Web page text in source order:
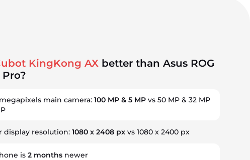
KingKong AX better than Asus ROG
main camera:100 MP & 5 MP vs 50 MP & 32 MP
display resolution:1080 x 2408 px vs 1080 x 2400 px
is2 months newer